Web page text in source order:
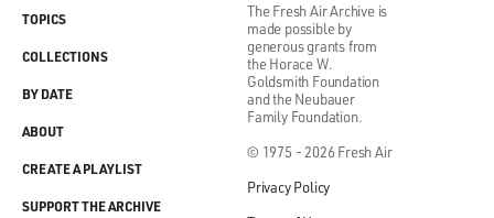
The Fresh Air Archive is
made possible by
generous grants from
the Horace W.
Goldsmith Foundation
and the Neubauer
Family Foundation.
© 1975 - 2026 Fresh Air
Privacy Policy
TOPICS
COLLECTIONS
BY DATE
ABOUT
CREATE A PLAYLIST
SUPPORT THE ARCHIVE